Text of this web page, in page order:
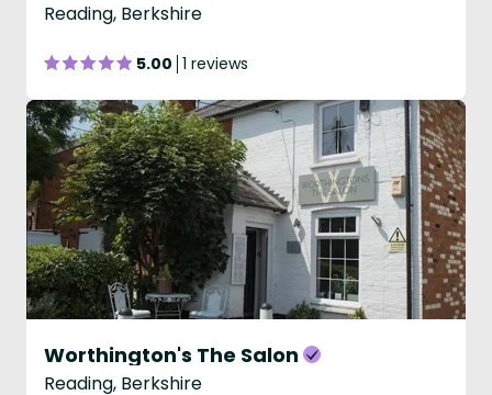
Reading, Berkshire
5.00 1 reviews
Worthington's The Salon
Reading, Berkshire